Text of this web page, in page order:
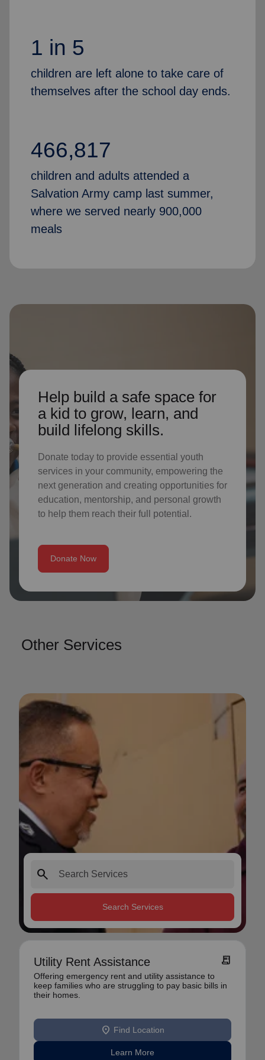
1 in 5
children are left alone to take care of
themselves after the school day ends.
466,817
children and adults attended a
Salvation Army camp last summer,
where we served nearly 900,000
meals
Help build a safe space for
a kid to grow, learn, and
build lifelong skills.
Donate today to provide essential youth
services in your community, empowering the
next generation and creating opportunities for
education, mentorship, and personal growth
to help them reach their full potential.
Donate Now
Other Services
search
Search Services
Utility Rent Assistance receipt_long
Offering emergency rent and utility assistance to
keep families who are struggling to pay basic bills in
their homes.
location_on Find Location
Learn More